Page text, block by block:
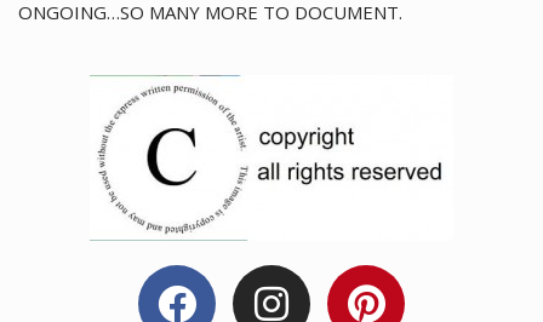
ONGOING…SO MANY MORE TO DOCUMENT.